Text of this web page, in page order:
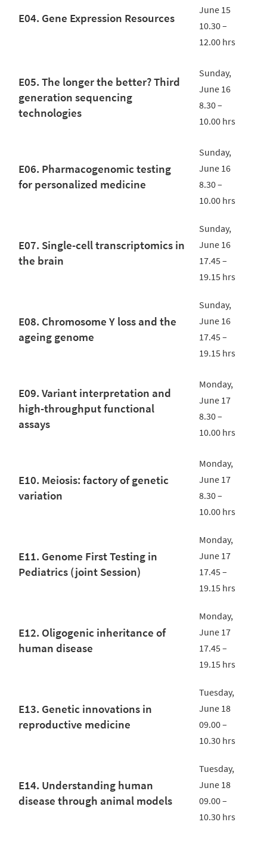
E04. Gene Expression Resources
June 15
10.30 –
12.00 hrs
E05. The longer the better? Third
generation sequencing
technologies
Sunday,
June 16
8.30 –
10.00 hrs
E06. Pharmacogenomic testing
for personalized medicine
Sunday,
June 16
8.30 –
10.00 hrs
E07. Single-cell transcriptomics in
the brain
Sunday,
June 16
17.45 –
19.15 hrs
E08. Chromosome Y loss and the
ageing genome
Sunday,
June 16
17.45 –
19.15 hrs
E09. Variant interpretation and
high-throughput functional
assays
Monday,
June 17
8.30 –
10.00 hrs
E10. Meiosis: factory of genetic
variation
Monday,
June 17
8.30 –
10.00 hrs
E11. Genome First Testing in
Pediatrics (joint Session)
Monday,
June 17
17.45 –
19.15 hrs
E12. Oligogenic inheritance of
human disease
Monday,
June 17
17.45 –
19.15 hrs
E13. Genetic innovations in
reproductive medicine
Tuesday,
June 18
09.00 –
10.30 hrs
E14. Understanding human
disease through animal models
Tuesday,
June 18
09.00 –
10.30 hrs